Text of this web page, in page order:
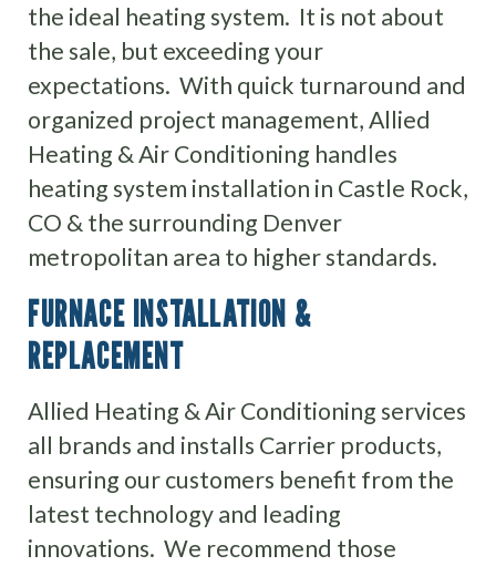
the ideal heating system. It is not about
the sale, but exceeding your
expectations. With quick turnaround and
organized project management, Allied
Heating & Air Conditioning handles
heating system installation in Castle Rock,
CO & the surrounding Denver
metropolitan area to higher standards.
FURNACE INSTALLATION &
REPLACEMENT
Allied Heating & Air Conditioning services
all brands and installs Carrier products,
ensuring our customers benefit from the
latest technology and leading
innovations. We recommend those